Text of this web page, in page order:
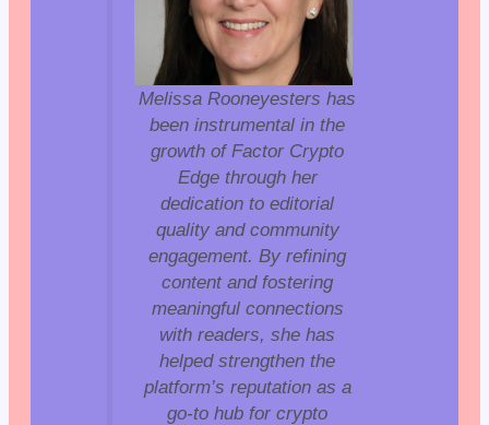
Melissa Rooneyesters has
been instrumental in the
growth of Factor Crypto
Edge through her
dedication to editorial
quality and community
engagement. By refining
content and fostering
meaningful connections
with readers, she has
helped strengthen the
platform’s reputation as a
go-to hub for crypto